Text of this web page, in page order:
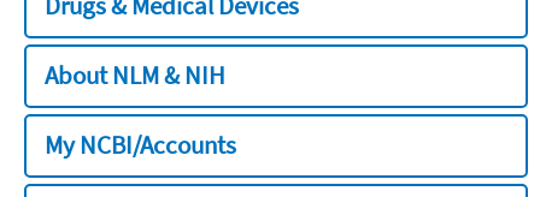
About NLM & NIH
My NCBI/Accounts